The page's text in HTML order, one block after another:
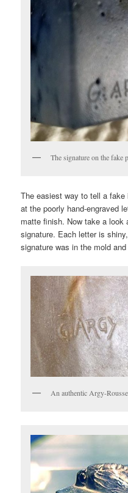
The signature on the fake
The easiest way to tell a
at the poorly hand-engraved
matte finish. Now take a look
signature. Each letter is
signature was in the mold
An authentic Argy-